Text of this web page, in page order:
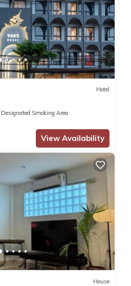
Hotel
Designated Smoking Area
View Availability
House